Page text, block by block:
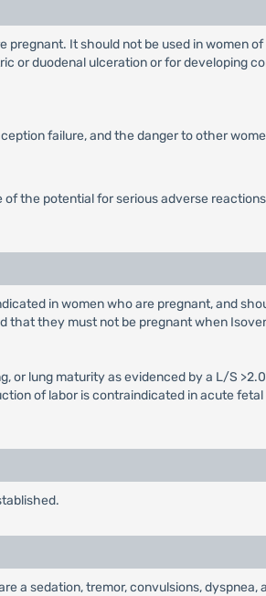
It should not be used in women
or duodenal ulceration or for developing
failure, and the danger to other
the potential for serious adverse
in women who are pregnant, and
that they must not be pregnant when
or lung maturity as evidenced by a L/S
of labor is contraindicated in acute
a sedation, tremor, convulsions, dyspnea,